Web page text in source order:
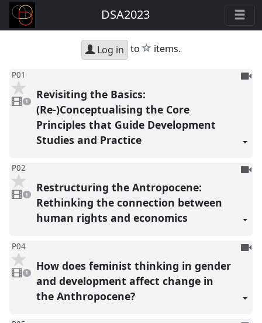
DSA2023
Log in to star
items.
P01
video
present
1
To
Revisiting the Basics:
(Re-)Conceptualising the Core
Principles that Guide Development
Studies and Practice
P02
1
video
present
1
To
Restructuring the Antropocene:
Rethinking the connection between
human rights and economics
P04
video
present
1
To
How does feminist thinking in gender
and development affect change in
the Anthropocene?